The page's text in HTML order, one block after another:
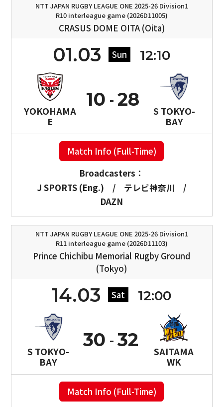
NTT JAPAN RUGBY LEAGUE ONE 2025-26 Division1
R10 interleague game (2026D11005)
CRASUS DOME OITA (Oita)
01.03 Sun 12:10
YOKOHAMA
E
10
S TOKYO-
BAY
28
Match Info (Full-Time)
Broadcasters：
J SPORTS (Eng.)
/ テレビ神奈川
/
DAZN
NTT JAPAN RUGBY LEAGUE ONE 2025-26 Division1
R11 interleague game (2026D11103)
Prince Chichibu Memorial Rugby Ground
(Tokyo)
14.03 Sat 12:00
S TOKYO-
BAY
30
SAITAMA
WK
32
Match Info (Full-Time)